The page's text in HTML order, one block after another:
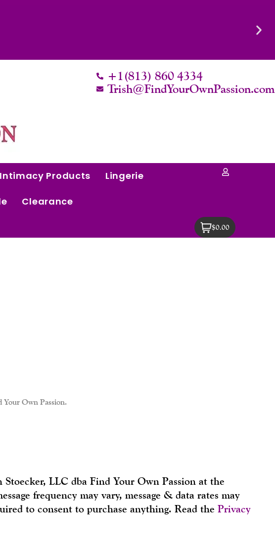
Who Know Their Worth.
+1(813) 860 4334
Trish@FindYourOwnPassion.com
Intimacy Products Lingerie
Clearance
$0.00
Your Own Passion.
LLC dba Find Your Own Passion at the
frequency may vary, message & data rates may
to consent to purchase anything. Read the Privacy